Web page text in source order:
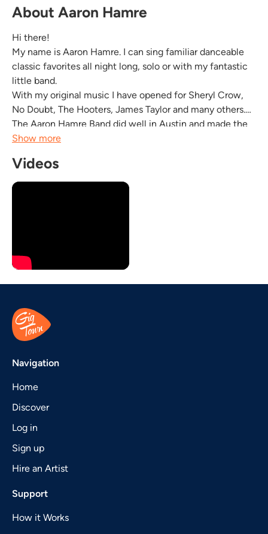
About Aaron Hamre
Hi there!
My name is Aaron Hamre. I can sing familiar danceable
classic favorites all night long, solo or with my fantastic
little band.
With my original music I have opened for Sheryl Crow,
No Doubt, The Hooters, James Taylor and many others.
The Aaron Hamre Band did well in Austin and made the
top 10 lists in the Austin Chronicle. The Aaron Hamre
Mexico in 2005.
I am friendly, reliable and punctual with a...
Show more
Videos
Navigation
Home
Discover
Log in
Sign up
Hire an Artist
Support
How it Works